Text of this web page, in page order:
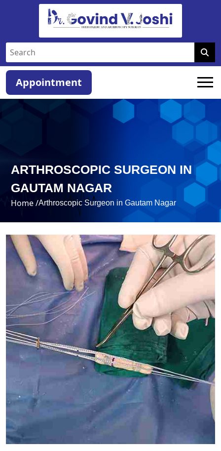
Appointment
ARTHROSCOPIC SURGEON IN
GAUTAM NAGAR
Home /Arthroscopic Surgeon in Gautam Nagar